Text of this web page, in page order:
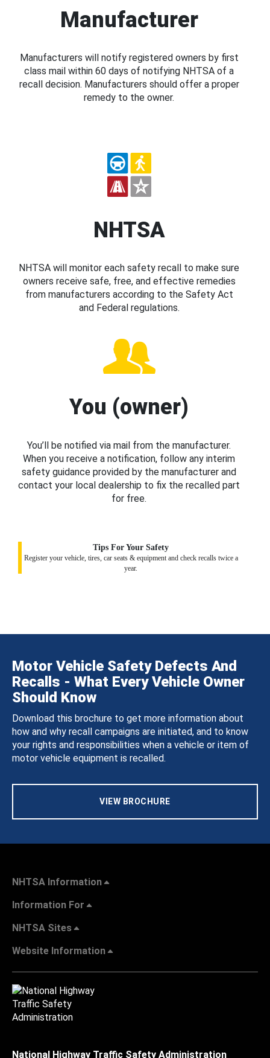
Manufacturer
Manufacturers will notify registered owners by first
class mail within 60 days of notifying NHTSA of a
recall decision. Manufacturers should offer a proper
remedy to the owner.
NHTSA
NHTSA will monitor each safety recall to make sure
owners receive safe, free, and effective remedies
from manufacturers according to the Safety Act
and Federal regulations.
You (owner)
You’ll be notified via mail from the manufacturer.
When you receive a notification, follow any interim
safety guidance provided by the manufacturer and
contact your local dealership to fix the recalled part
for free.
Tips For Your Safety
Register your vehicle, tires, car seats & equipment and check recalls twice a
year.
Motor Vehicle Safety Defects And
Recalls - What Every Vehicle Owner
Should Know
Download this brochure to get more information about
how and why recall campaigns are initiated, and to know
your rights and responsibilities when a vehicle or item of
motor vehicle equipment is recalled.
VIEW BROCHURE
NHTSA Information
Information For
NHTSA Sites
Website Information
National Highway Traffic Safety Administration